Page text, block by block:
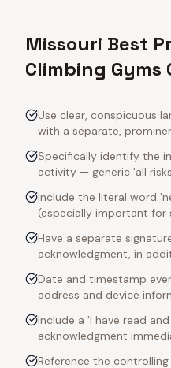
Missouri Best
Climbing Gyms
Use clear, conspicuous
with a separate,
Specifically identify the
activity — generic 'all
Include the literal word
(especially important for
Have a separate
acknowledgment, in
Date and timestamp
address and device
Include a 'I have read
acknowledgment
Reference the